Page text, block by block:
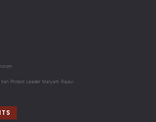
Protest Leader Maryam Rajavi